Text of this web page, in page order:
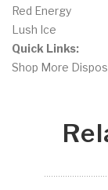
Red Energy
Lush Ice
Quick Links:
Shop More